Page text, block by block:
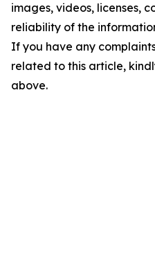
images, videos, licenses,
reliability of the
If you have any
related to this article,
above.